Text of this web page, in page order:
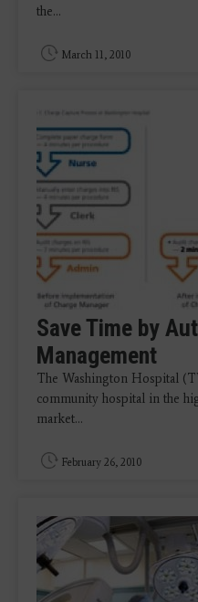
the…
March 11, 2010
Save Time by
Management
The Washington Hospital
community hospital in the
market…
February 26, 2010